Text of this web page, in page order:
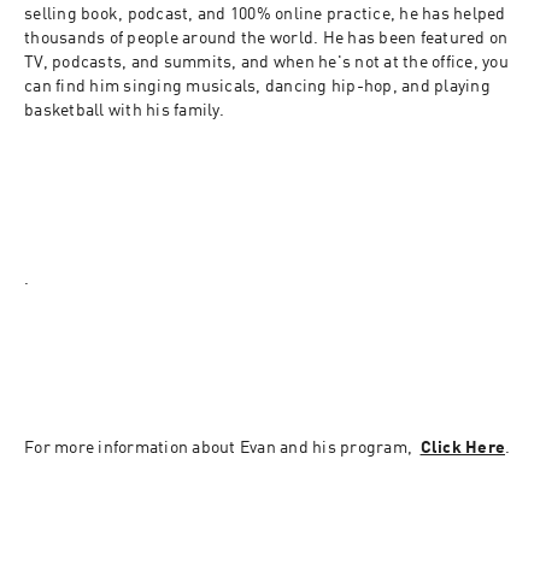
selling book, podcast, and 100% online practice, he has helped
thousands of people around the world. He has been featured on
TV, podcasts, and summits, and when he's not at the office, you
can find him singing musicals, dancing hip-hop, and playing
basketball with his family.⁣
.
For more information about Evan and his program, Click Here.